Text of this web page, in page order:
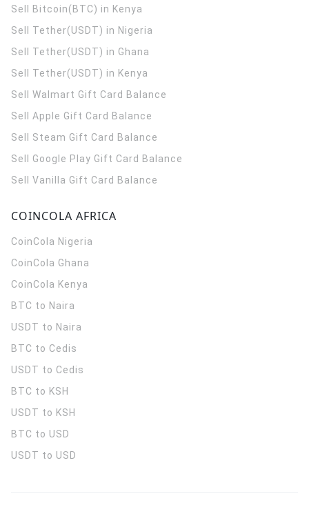
Sell Bitcoin(BTC) in Kenya
Sell Tether(USDT) in Nigeria
Sell Tether(USDT) in Ghana
Sell Tether(USDT) in Kenya
Sell Walmart Gift Card Balance
Sell Apple Gift Card Balance
Sell Steam Gift Card Balance
Sell Google Play Gift Card Balance
Sell Vanilla Gift Card Balance
COINCOLA AFRICA
CoinCola Nigeria
CoinCola Ghana
CoinCola Kenya
BTC to Naira
USDT to Naira
BTC to Cedis
USDT to Cedis
BTC to KSH
USDT to KSH
BTC to USD
USDT to USD